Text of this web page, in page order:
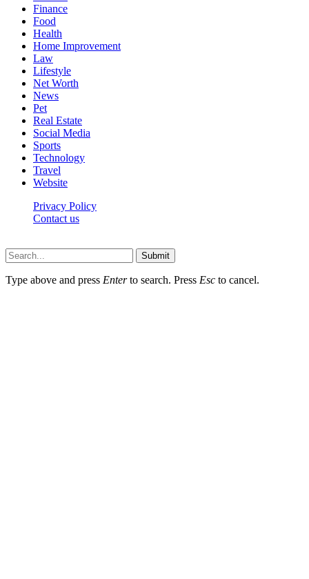
Finance
Food
Health
Home Improvement
Law
Lifestyle
Net Worth
News
Pet
Real Estate
Social Media
Sports
Technology
Travel
Website
Privacy Policy
Contact us
Submit
Type above and press Enterto search. Press Esc to cancel.